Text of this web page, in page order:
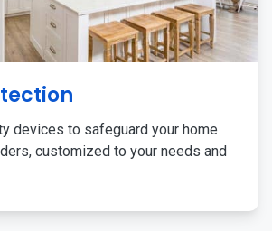
devices to safeguard your home
customized to your needs and